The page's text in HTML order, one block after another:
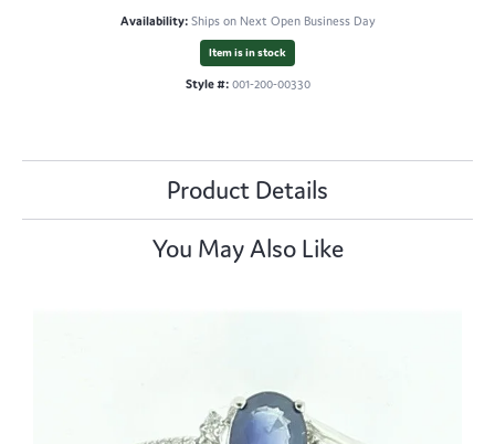
Availability: Ships on Next Open Business Day
Item is in stock
Style #: 001-200-00330
Product Details
You May Also Like